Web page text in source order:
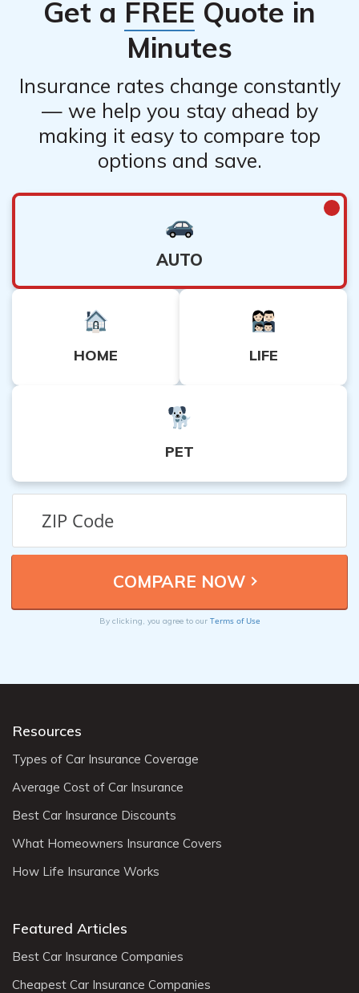
Get a FREE Quote in
Minutes
Insurance rates change constantly
— we help you stay ahead by
making it easy to compare top
options and save.
AUTO
HOME LIFE
PET
By clicking, you agree to our Terms of Use
Resources
Types of Car Insurance Coverage
Average Cost of Car Insurance
Best Car Insurance Discounts
What Homeowners Insurance Covers
How Life Insurance Works
Featured Articles
Best Car Insurance Companies
Cheapest Car Insurance Companies